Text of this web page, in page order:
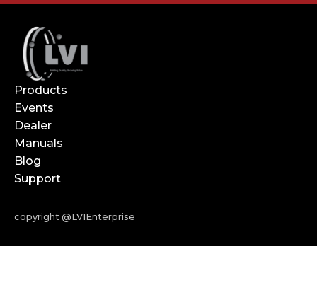
Products
Events
Dealer
Manuals
Blog
Support
copyright @LVIEnterprise